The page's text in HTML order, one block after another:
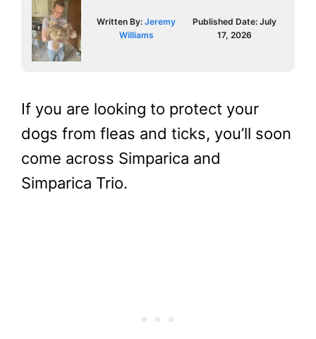
Written By:Jeremy
Williams
Published Date: July
17, 2026
If you are looking to protect your
dogs from fleas and ticks, you’ll soon
come across Simparica and
Simparica Trio.